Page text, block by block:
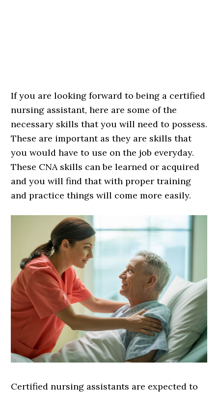
If you are looking forward to being a certified
nursing assistant, here are some of the
necessary skills that you will need to possess.
These are important as they are skills that
you would have to use on the job everyday.
These CNA skills can be learned or acquired
and you will find that with proper training
and practice things will come more easily.
Certified nursing assistants are expected to